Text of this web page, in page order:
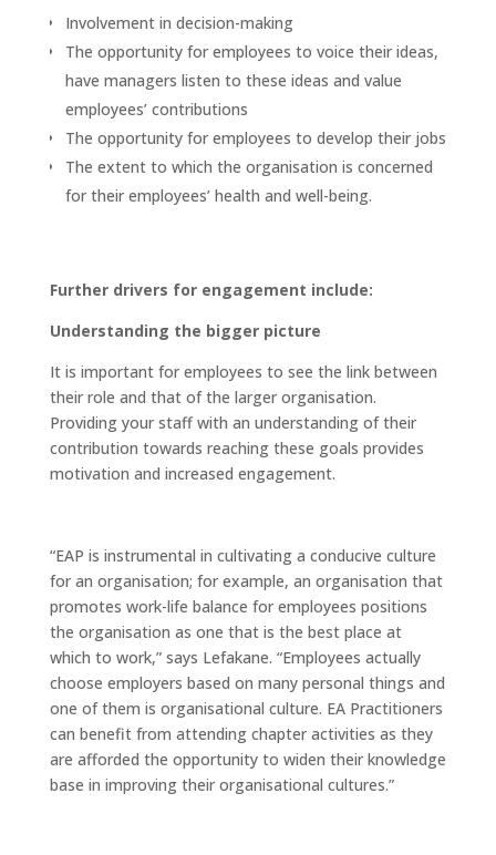
Involvement in decision-making
The opportunity for employees to voice their ideas,
have managers listen to these ideas and value
employees’ contributions
The opportunity for employees to develop their jobs
The extent to which the organisation is concerned
for their employees’ health and well-being.
Further drivers for engagement include:
Understanding the bigger picture
It is important for employees to see the link between
their role and that of the larger organisation.
Providing your staff with an understanding of their
contribution towards reaching these goals provides
motivation and increased engagement.
“EAP is instrumental in cultivating a conducive culture
for an organisation; for example, an organisation that
promotes work-life balance for employees positions
the organisation as one that is the best place at
which to work,” says Lefakane. “Employees actually
choose employers based on many personal things and
one of them is organisational culture. EA Practitioners
can benefit from attending chapter activities as they
are afforded the opportunity to widen their knowledge
base in improving their organisational cultures.”